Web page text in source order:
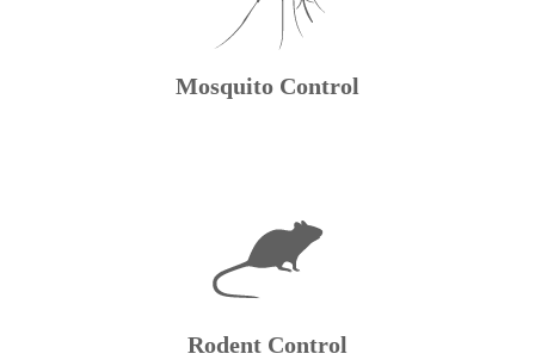
Mosquito Control
Rodent Control